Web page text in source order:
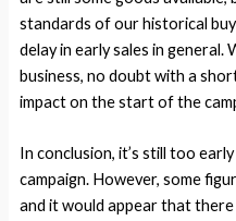
standards of our historical
delay in early sales in general.
business, no doubt with a
impact on the start of the
In conclusion, it’s still too
campaign. However, some
and it would appear that